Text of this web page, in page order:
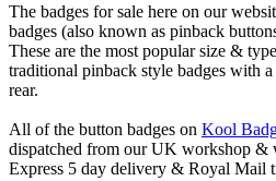
The badges for sale here on our
badges (also known as pinback
These are the most popular size &
traditional pinback style badges with
rear.
All of the button badges on Kool
dispatched from our UK workshop &
Express 5 day delivery & Royal Mail